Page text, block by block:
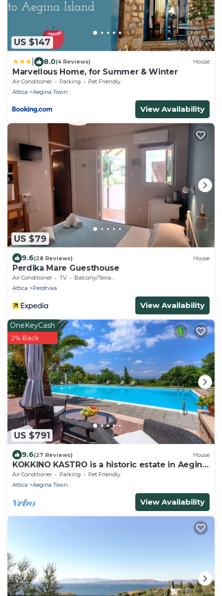
US $147
8.0(4 Reviews) House
Marvellous Home, for Summer & Winter
Air Conditioner Parking
Pet Friendly
Attica
Aegina Town
View Availability
US $79
9.6(28 Reviews) House
Perdika Mare Guesthouse
Air Conditioner TV
Balcony/Terrace
Attica
Perdhika
View Availability
US $791
OneKeyCash
2% Back
9.6(27 Reviews) House
KOKKINO KASTRO is a historic estate in Aegina
full of memories from 1825.
Air Conditioner Parking
Pet Friendly
Attica
Aegina Town
View Availability